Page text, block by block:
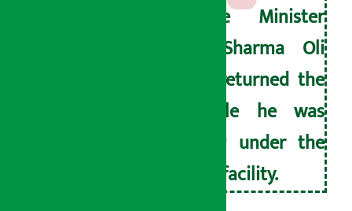
Prime Minister
KP Sharma Oli
has returned the
vehicle he was
using under the
dual facility.